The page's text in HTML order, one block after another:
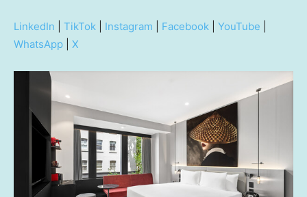
LinkedIn TikTok Instagram Facebook YouTube
WhatsApp
X